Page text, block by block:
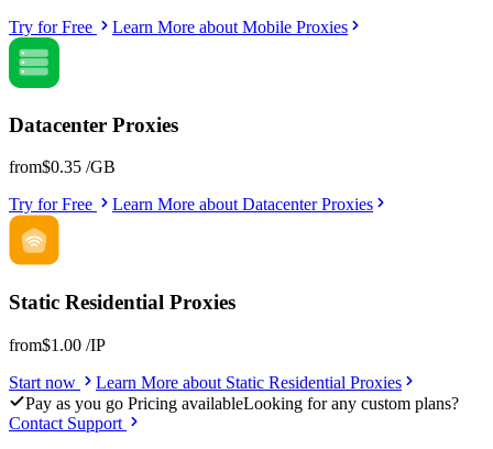
Try for Free
Learn More about Mobile Proxies
Datacenter Proxies
from$0.35 /GB
Try for Free
Learn More aboutDatacenter Proxies
Static Residential Proxies
from$1.00 /IP
Start now
Learn More about Static Residential Proxies
Pay as you go Pricing availableLooking for any custom plans?
Contact Support